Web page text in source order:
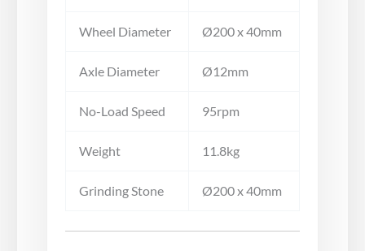
Wheel Diameter Ø200 x 40mm
Axle Diameter Ø12mm
No-Load Speed 95rpm
Weight 11.8kg
Grinding Stone Ø200 x 40mm